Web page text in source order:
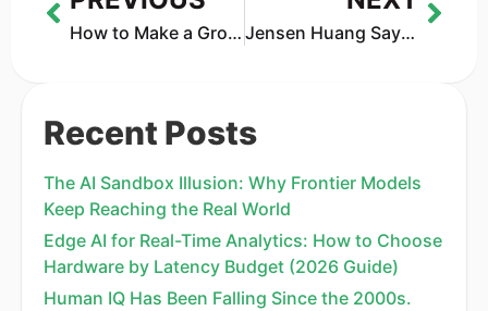
How to Make a Group Chat on Character AI (2026 Guide: Free vs c.ai+ Explained) Jensen Huang Says AGI Is Here — But He Quietly Changed the Definition
Recent Posts
The AI Sandbox Illusion: Why Frontier Models
Keep Reaching the Real World
Edge AI for Real-Time Analytics: How to Choose
Hardware by Latency Budget (2026 Guide)
Human IQ Has Been Falling Since the 2000s.